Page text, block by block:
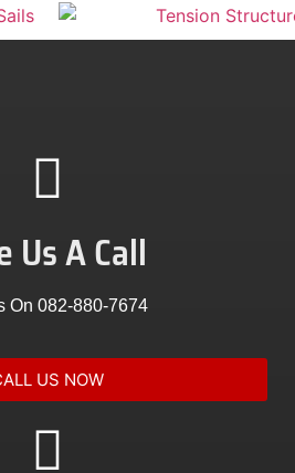
Us A Call
On 082-880-7674
US NOW